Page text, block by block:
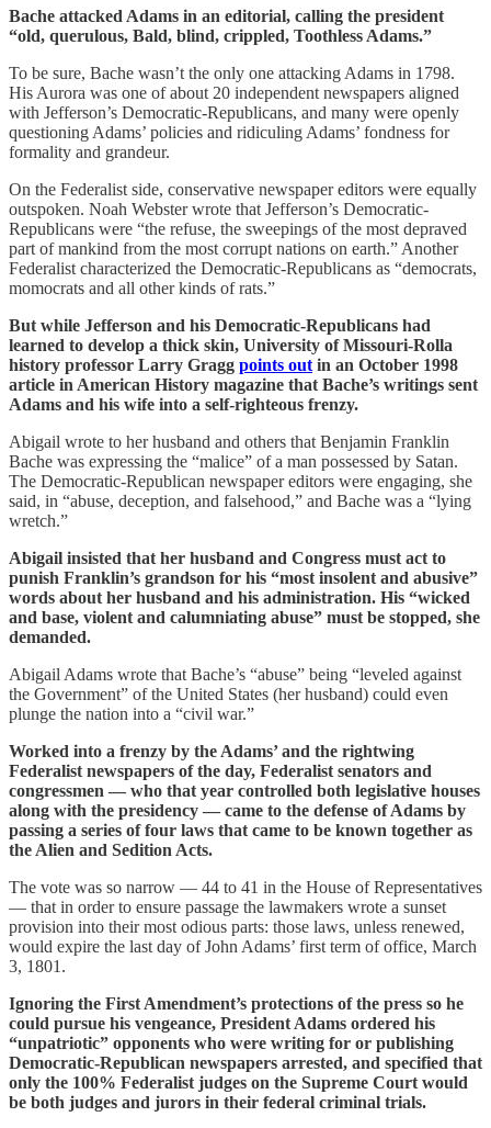
Bache attacked Adams in an editorial, calling the president
“old, querulous, Bald, blind, crippled, Toothless Adams.”
To be sure, Bache wasn’t the only one attacking Adams in 1798.
His Aurora was one of about 20 independent newspapers aligned
with Jefferson’s Democratic-Republicans, and many were openly
questioning Adams’ policies and ridiculing Adams’ fondness for
formality and grandeur.
On the Federalist side, conservative newspaper editors were equally
outspoken. Noah Webster wrote that Jefferson’s Democratic-
Republicans were “the refuse, the sweepings of the most depraved
part of mankind from the most corrupt nations on earth.” Another
Federalist characterized the Democratic-Republicans as “democrats,
momocrats and all other kinds of rats.”
But while Jefferson and his Democratic-Republicans had
learned to develop a thick skin, University of Missouri-Rolla
history professor Larry Gragg points out in an October 1998
article in American History magazine that Bache’s writings sent
Adams and his wife into a self-righteous frenzy.
Abigail wrote to her husband and others that Benjamin Franklin
Bache was expressing the “malice” of a man possessed by Satan.
The Democratic-Republican newspaper editors were engaging, she
said, in “abuse, deception, and falsehood,” and Bache was a “lying
wretch.”
Abigail insisted that her husband and Congress must act to
punish Franklin’s grandson for his “most insolent and abusive”
words about her husband and his administration. His “wicked
and base, violent and calumniating abuse” must be stopped, she
demanded.
Abigail Adams wrote that Bache’s “abuse” being “leveled against
the Government” of the United States (her husband) could even
plunge the nation into a “civil war.”
Worked into a frenzy by the Adams’ and the rightwing
Federalist newspapers of the day, Federalist senators and
congressmen — who that year controlled both legislative houses
along with the presidency — came to the defense of Adams by
passing a series of four laws that came to be known together as
the Alien and Sedition Acts.
The vote was so narrow — 44 to 41 in the House of Representatives
— that in order to ensure passage the lawmakers wrote a sunset
provision into their most odious parts: those laws, unless renewed,
would expire the last day of John Adams’ first term of office, March
3, 1801.
Ignoring the First Amendment’s protections of the press so he
could pursue his vengeance, President Adams ordered his
“unpatriotic” opponents who were writing for or publishing
Democratic-Republican newspapers arrested, and specified that
only the 100% Federalist judges on the Supreme Court would
be both judges and jurors in their federal criminal trials.